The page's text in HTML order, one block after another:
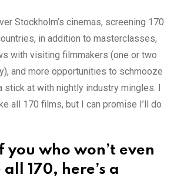
Stockholm’s cinemas, screening 170
in addition to masterclasses,
with visiting filmmakers (one or two
and more opportunities to schmooze
stick at with nightly industry mingles. I
all 170 films, but I can promise I’ll do
you who won’t even
170, here’s a